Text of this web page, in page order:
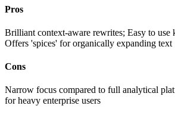
Pros
Brilliant context-aware rewrites; Easy to use
Offers 'spices' for organically expanding text
Cons
Narrow focus compared to full analytical
for heavy enterprise users